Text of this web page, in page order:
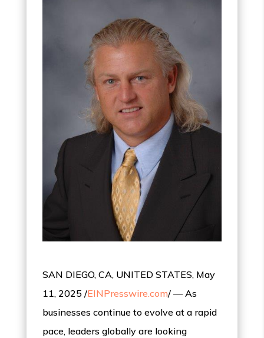
SAN DIEGO, CA, UNITED STATES, May
11, 2025 /EINPresswire.com/ — As
businesses continue to evolve at a rapid
pace, leaders globally are looking